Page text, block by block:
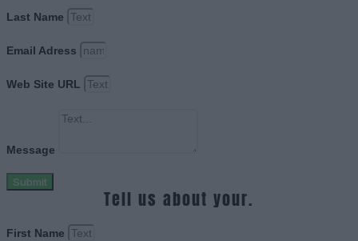
Last Name
Email Adress
Web Site URL
Message
Submit
Tell us about your.
First Name